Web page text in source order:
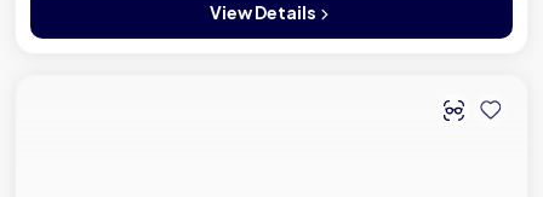
View Details